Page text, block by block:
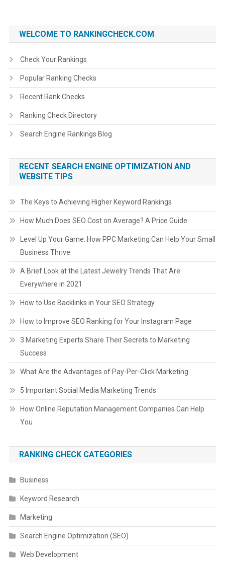
WELCOME TO RANKINGCHECK.COM
Check Your Rankings
Popular Ranking Checks
Recent Rank Checks
Ranking Check Directory
Search Engine Rankings Blog
RECENT SEARCH ENGINE OPTIMIZATION AND
WEBSITE TIPS
The Keys to Achieving Higher Keyword Rankings
How Much Does SEO Cost on Average? A Price Guide
Level Up Your Game: How PPC Marketing Can Help Your Small
Business Thrive
A Brief Look at the Latest Jewelry Trends That Are
Everywhere in 2021
How to Use Backlinks in Your SEO Strategy
How to Improve SEO Ranking for Your Instagram Page
3 Marketing Experts Share Their Secrets to Marketing
Success
What Are the Advantages of Pay-Per-Click Marketing
5 Important Social Media Marketing Trends
How Online Reputation Management Companies Can Help
You
RANKING CHECK CATEGORIES
Business
Keyword Research
Marketing
Search Engine Optimization (SEO)
Web Development